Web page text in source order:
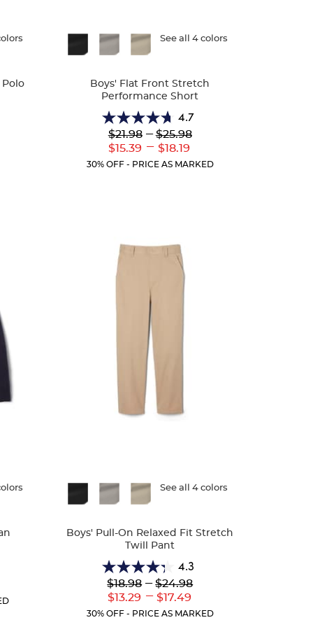
Polo
Available
See all 4 colors
Boys' Flat Front Stretch
Performance Short
4.7
4.7
out
of
5
Lower
Original
Price:
$21.98
Lower
Current
Price:
$15.39
--- Upper
Original
Price:
$25.98
---
Upper
Current
Price:
$18.19
30% OFF - PRICE AS MARKED
Available
See all 4 colors
Boys' Pull-On Relaxed Fit Stretch
Twill Pant
4.3
4.3
out
of
5
Lower
Original
$18.98
Lower
Current
$13.29
--- Upper
Original
$24.98
---
Upper
Current
$17.49
30% OFF - PRICE AS MARKED